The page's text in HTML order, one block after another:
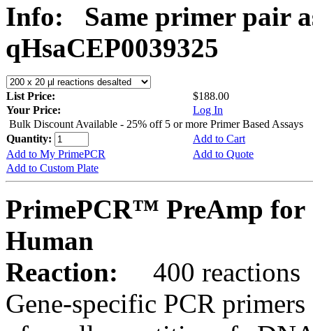
Info:
Same primer pair
qHsaCEP0039325
List Price:
$188.00
Your Price:
Log In
Bulk Discount Available - 25% off 5 or more Primer Based Assays
Quantity:
Add to Cart
Add to My PrimePCR
Add to Quote
Add to Custom Plate
PrimePCR™ PreAmp for
Human
Reaction:
400 reactions
Gene-specific PCR